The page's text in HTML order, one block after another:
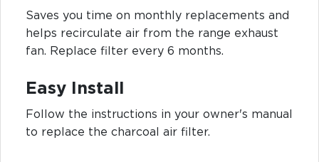
Saves you time on monthly replacements and
helps recirculate air from the range exhaust
fan. Replace filter every 6 months.
Easy Install
Follow the instructions in your owner's manual
to replace the charcoal air filter.